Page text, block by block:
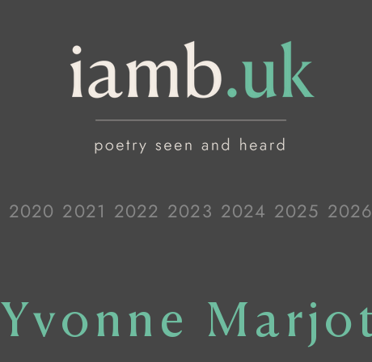
2020 2021 2022 2023 2024 2025 2026
Yvonne